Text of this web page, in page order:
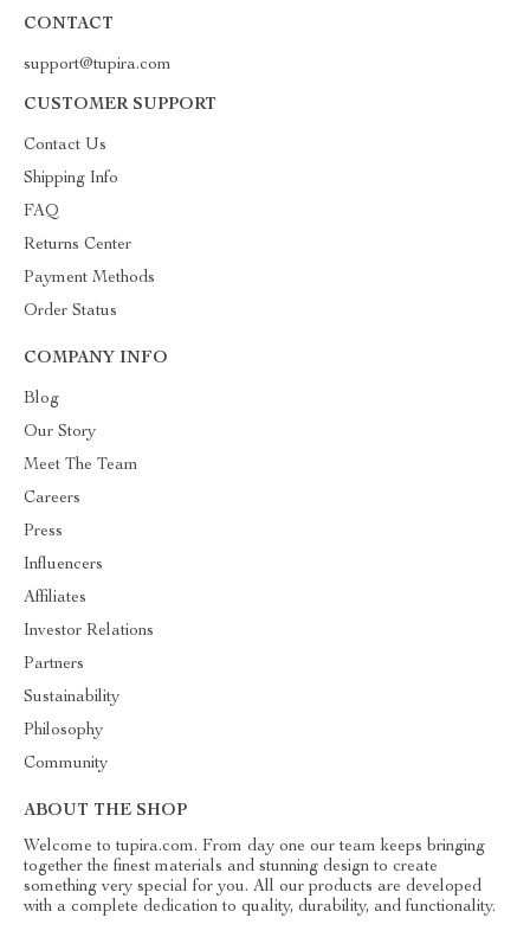
CONTACT
support@tupira.com
CUSTOMER SUPPORT
Contact Us
Shipping Info
FAQ
Returns Center
Payment Methods
Order Status
COMPANY INFO
Blog
Our Story
Meet The Team
Careers
Press
Influencers
Affiliates
Investor Relations
Partners
Sustainability
Philosophy
Community
ABOUT THE SHOP
Welcome to tupira.com. From day one our team keeps bringing
together the finest materials and stunning design to create
something very special for you. All our products are developed
with a complete dedication to quality, durability, and functionality.